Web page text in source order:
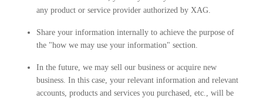
any product or service provider authorized by XAG.
Share your information internally to achieve the purpose of
the "how we may use your information" section.
In the future, we may sell our business or acquire new
business. In this case, your relevant information and relevant
accounts, products and services you purchased, etc., will be